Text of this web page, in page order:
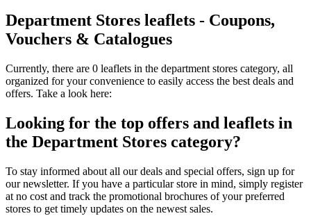
Department Stores leaflets - Coupons,
Vouchers & Catalogues
Currently, there are 0 leaflets in the department stores category, all
organized for your convenience to easily access the best deals and
offers. Take a look here:
Looking for the top offers and leaflets in
the Department Stores category?
To stay informed about all our deals and special offers, sign up for
our newsletter. If you have a particular store in mind, simply register
at no cost and track the promotional brochures of your preferred
stores to get timely updates on the newest sales.